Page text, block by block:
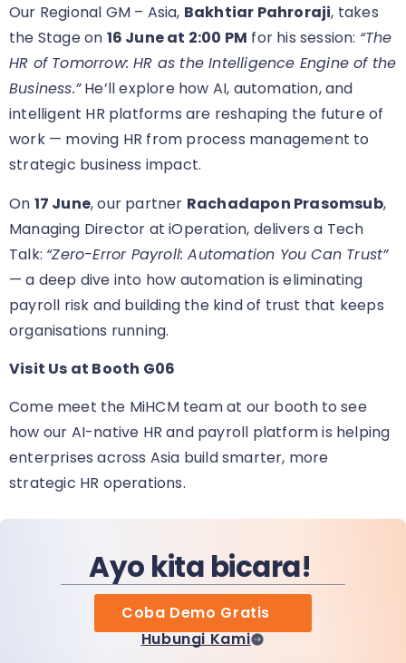
Our Regional GM – Asia, Bakhtiar Pahroraji, takes
the Stage on 16 June at 2:00 PM for his session: “The
HR of Tomorrow: HR as the Intelligence Engine of the
Business.”He’ll explore how AI, automation, and
intelligent HR platforms are reshaping the future of
work — moving HR from process management to
strategic business impact.
On 17 June, our partner Rachadapon Prasomsub,
Managing Director at iOperation, delivers a Tech
Talk: “Zero-Error Payroll: Automation You Can Trust”
— a deep dive into how automation is eliminating
payroll risk and building the kind of trust that keeps
organisations running.
Visit Us at Booth G06
Come meet the MiHCM team at our booth to see
how our AI-native HR and payroll platform is helping
enterprises across Asia build smarter, more
strategic HR operations.
Ayo kita bicara!
Coba Demo Gratis
Hubungi Kami